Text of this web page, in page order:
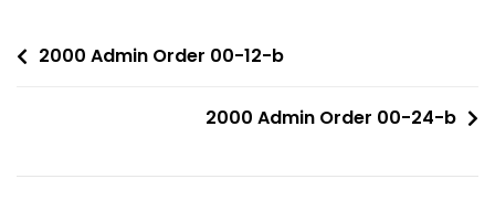
2000 Admin Order 00-12-b
2000 Admin Order 00-24-b